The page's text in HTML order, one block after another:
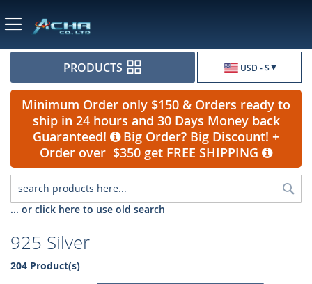
USD - $
PRODUCTS
Minimum Order only $150 & Orders ready to
ship in 24 hours and 30 Days Money back
Guaranteed!
Big Order? Big Discount! +
Order over $350 get FREE SHIPPING
... or click here to use old search
925 Silver
204 Product(s)